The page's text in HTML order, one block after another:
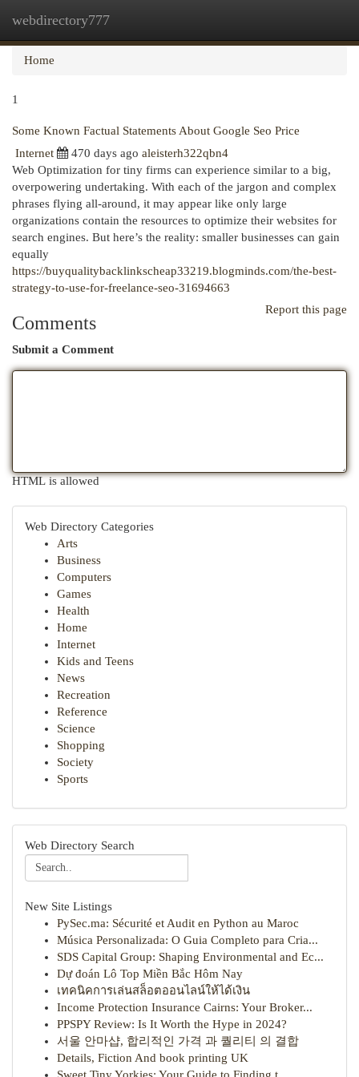
webdirectory777
Home
1
Some Known Factual Statements About Google Seo Price
Internet
470 days ago aleisterh322qbn4
Web Optimization for tiny firms can experience similar to a big,
overpowering undertaking. With each of the jargon and complex
phrases flying all-around, it may appear like only large
organizations contain the resources to optimize their websites for
search engines. But here’s the reality: smaller businesses can gain
equally
https://buyqualitybacklinkscheap33219.blogminds.com/the-best-
strategy-to-use-for-freelance-seo-31694663
Report this page
Comments
Submit a Comment
HTML is allowed
Web Directory Categories
Arts
Business
Computers
Games
Health
Home
Internet
Kids and Teens
News
Recreation
Reference
Science
Shopping
Society
Sports
Web Directory Search
New Site Listings
PySec.ma: Sécurité et Audit en Python au Maroc
Música Personalizada: O Guia Completo para Cria...
SDS Capital Group: Shaping Environmental and Ec...
Dự đoán Lô Top Miền Bắc Hôm Nay
เทคนิคการเล่นสล็อตออนไลน์ให้ได้เงิน
Income Protection Insurance Cairns: Your Broker...
PPSPY Review: Is It Worth the Hype in 2024?
서울 안마샵, 합리적인 가격 과 퀄리티 의 결합
Details, Fiction And book printing UK